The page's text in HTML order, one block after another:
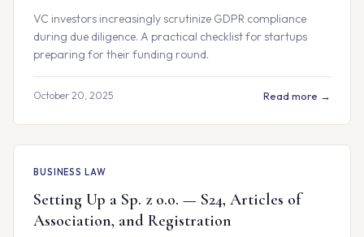
VC investors increasingly scrutinize GDPR compliance
during due diligence. A practical checklist for startups
preparing for their funding round.
October 20, 2025 Read more →
BUSINESS LAW
Setting Up a Sp. z o.o. — S24, Articles of
Association, and Registration